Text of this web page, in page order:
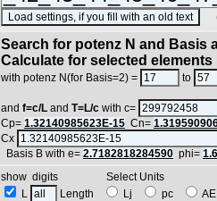
Search for potenz N and Basis
Calculate for selected elements
with potenz N(for Basis=2) = to
and f=c/L and T=L/c with c=
Cp= 1.32140985623E-15 Cn=
Cx
Basis B with e= 2.7182818284590 phi=
show digits Select Units
L
Length Lj pc